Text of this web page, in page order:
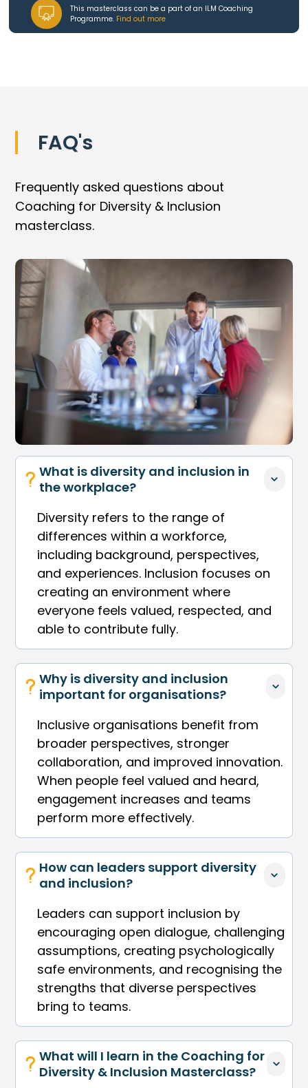
This masterclass can be a part of an ILM Coaching
Programme. Find out more
FAQ's
Frequently asked questions about
Coaching for Diversity & Inclusion
masterclass.
What is diversity and inclusion in
the workplace?
Diversity refers to the range of
differences within a workforce,
including background, perspectives,
and experiences. Inclusion focuses on
creating an environment where
everyone feels valued, respected, and
able to contribute fully.
Why is diversity and inclusion
important for organisations?
Inclusive organisations benefit from
broader perspectives, stronger
collaboration, and improved innovation.
When people feel valued and heard,
engagement increases and teams
perform more effectively.
How can leaders support diversity
and inclusion?
Leaders can support inclusion by
encouraging open dialogue, challenging
assumptions, creating psychologically
safe environments, and recognising the
strengths that diverse perspectives
bring to teams.
What will I learn in the Coaching for
Diversity & Inclusion Masterclass?